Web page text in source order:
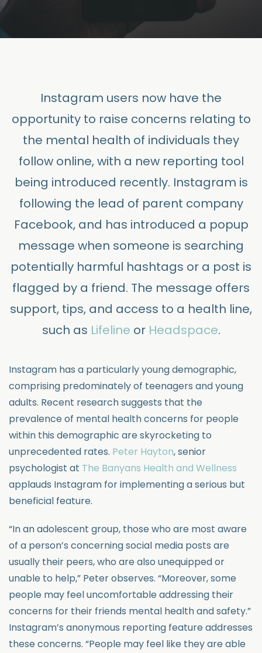
Instagram users now have the
opportunity to raise concerns relating to
the mental health of individuals they
follow online, with a new reporting tool
being introduced recently. Instagram is
following the lead of parent company
Facebook, and has introduced a popup
message when someone is searching
potentially harmful hashtags or a post is
flagged by a friend. The message offers
support, tips, and access to a health line,
such as Lifeline or Headspace.
Instagram has a particularly young demographic,
comprising predominately of teenagers and young
adults. Recent research suggests that the
prevalence of mental health concerns for people
within this demographic are skyrocketing to
unprecedented rates. Peter Hayton, senior
psychologist at The Banyans Health and Wellness
applauds Instagram for implementing a serious but
beneficial feature.
“In an adolescent group, those who are most aware
of a person’s concerning social media posts are
usually their peers, who are also unequipped or
unable to help,” Peter observes. “Moreover, some
people may feel uncomfortable addressing their
concerns for their friends mental health and safety.”
Instagram’s anonymous reporting feature addresses
these concerns. “People may feel like they are able